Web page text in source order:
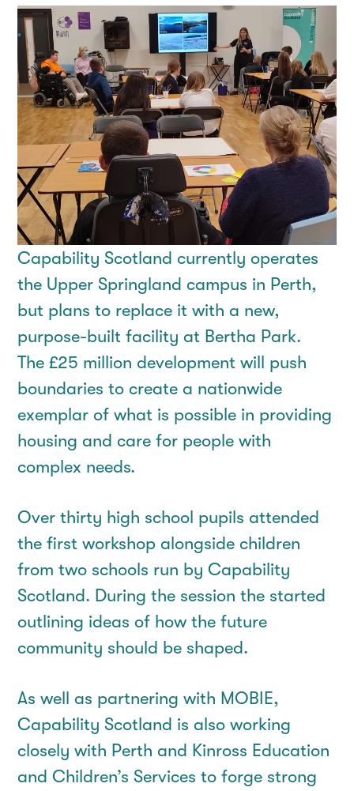
Capability Scotland currently operates
the Upper Springland campus in Perth,
but plans to replace it with a new,
purpose-built facility at Bertha Park.
The £25 million development will push
boundaries to create a nationwide
exemplar of what is possible in providing
housing and care for people with
complex needs.
Over thirty high school pupils attended
the first workshop alongside children
from two schools run by Capability
Scotland. During the session the started
outlining ideas of how the future
community should be shaped.
As well as partnering with MOBIE,
Capability Scotland is also working
closely with Perth and Kinross Education
and Children’s Services to forge strong